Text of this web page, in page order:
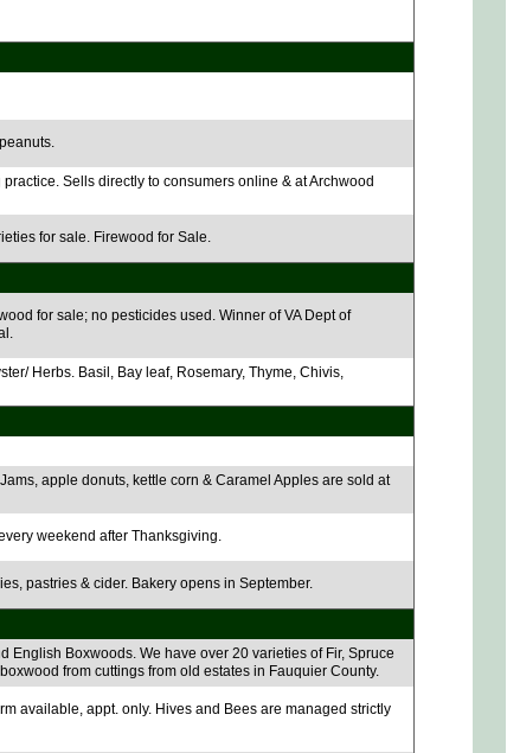
Sells directly to consumers online & at Archwood
for sale. Firewood for Sale.
for sale; no pesticides used. Winner of VA Dept of
Herbs. Basil, Bay leaf, Rosemary, Thyme, Chivis,
apple donuts, kettle corn & Caramel Apples are sold at
weekend after Thanksgiving.
pastries & cider. Bakery opens in September.
English Boxwoods. We have over 20 varieties of Fir, Spruce
from cuttings from old estates in Fauquier County.
available, appt. only. Hives and Bees are managed strictly